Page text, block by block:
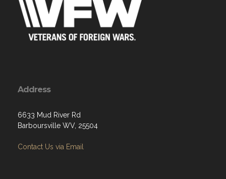
Address
6633 Mud River Rd
Barboursville WV, 25504
Contact Us via Email